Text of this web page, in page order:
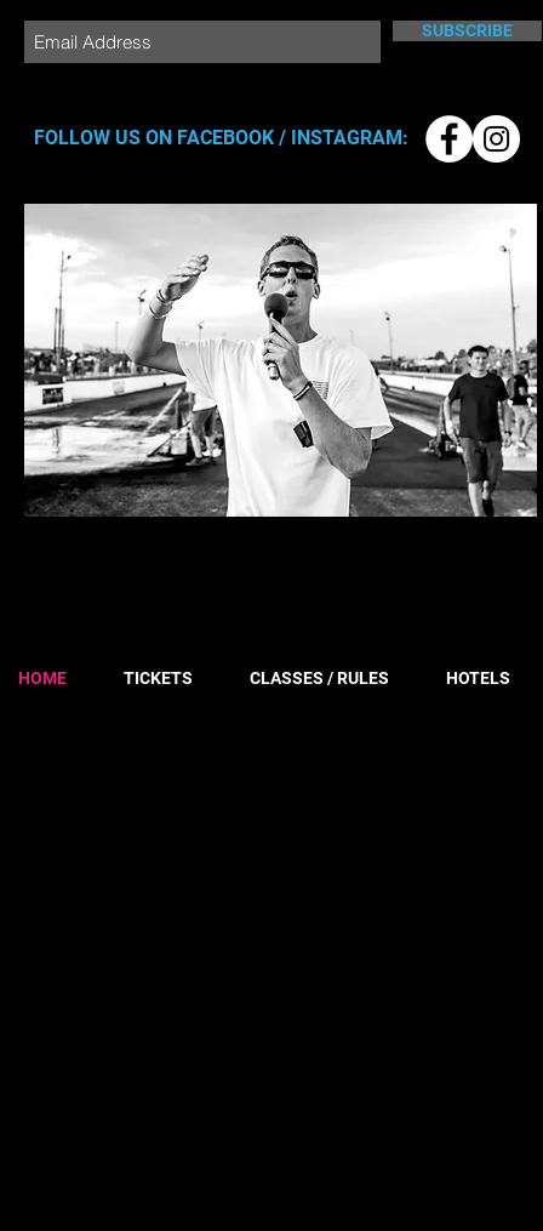
SUBSCRIBE
FOLLOW US ON FACEBOOK / INSTAGRAM:
HOME TICKETS CLASSES / RULES HOTELS